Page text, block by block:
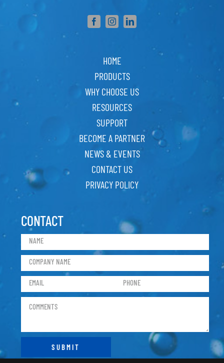
HOME
PRODUCTS
WHY CHOOSE US
RESOURCES
SUPPORT
BECOME A PARTNER
NEWS & EVENTS
CONTACT US
PRIVACY POLICY
CONTACT